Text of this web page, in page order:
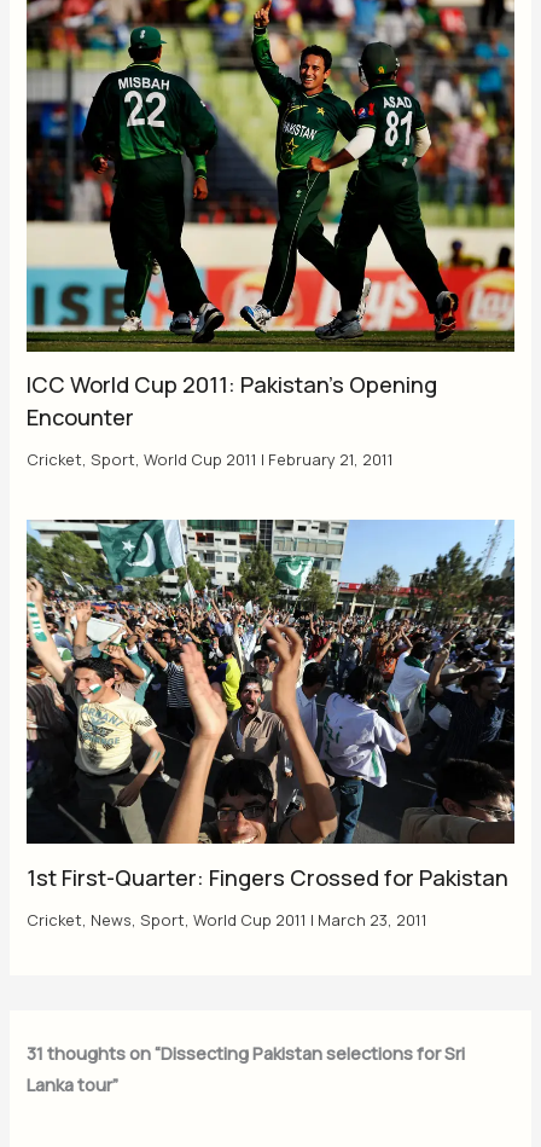
ICC World Cup 2011: Pakistan’s Opening
Encounter
Cricket,Sport,World Cup 2011 | February 21, 2011
1st First-Quarter: Fingers Crossed for Pakistan
Cricket News ,Sport ,World Cup 2011 | March 23, 2011
31 thoughts on “Dissecting Pakistan selections for Sri
Lanka tour”